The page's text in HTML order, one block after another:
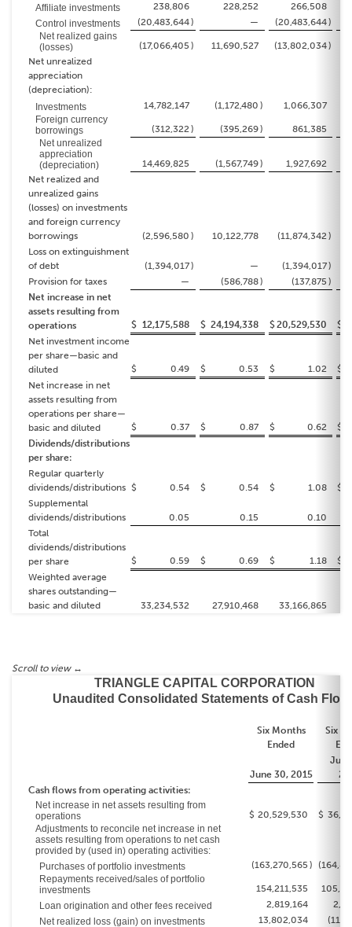
Affiliate investments 238,806 228,252
266,508
Control investments
(20,483,644) — (20,483,644)
Net realized gains
(losses)
(17,066,405 ) 11,690,527 (13,802,034)
Net unrealized
appreciation
(depreciation):
Investments
14,782,147 (1,172,480 ) 1,066,307
Foreign currency
borrowings
(312,322) (395,269)
861,385
Net unrealized
appreciation
(depreciation)
14,469,825 (1,567,749) 1,927,692
Net realized and
unrealized gains
(losses) on investments
and foreign currency
borrowings
(2,596,580 ) 10,122,778 (11,874,342)
Loss on extinguishment
of debt
(1,394,017) — (1,394,017)
Provision for taxes
— (586,788) (137,875 )
Net increase in net
assets resulting from
operations
$ 12,175,588 $ 24,194,338 $20,529,530 $
Net investment income
per share—basic and
diluted
$ 0.49 $ 0.53 $ 1.02
$
Net increase in net
assets resulting from
operations per share—
basic and diluted
$ 0.37 $ 0.87 $ 0.62
$
Dividends/distributions
per share:
Regular quarterly
dividends/distributions $ 0.54 $ 0.54 $ 1.08
$
Supplemental
dividends/distributions
0.05 0.15
0.10
Total
dividends/distributions
per share
$ 0.59 $ 0.69 $ 1.18
$
Weighted average
shares outstanding—
basic and diluted
33,234,532 27,910,468 33,166,865
TRIANGLE CAPITAL CORPORATION
Unaudited Consolidated Statements of Cash
Six Months
Ended
Six
June 30, 2015
Cash flows from operating activities:
Net increase in net assets resulting from
operations
$ 20,529,530 $
Adjustments to reconcile net increase in net
assets resulting from operations to net cash
provided by (used in) operating activities:
Purchases of portfolio investments
(163,270,565 )
Repayments received/sales of portfolio
investments
154,211,535
Loan origination and other fees received
2,819,164
Net realized loss (gain) on investments
13,802,034